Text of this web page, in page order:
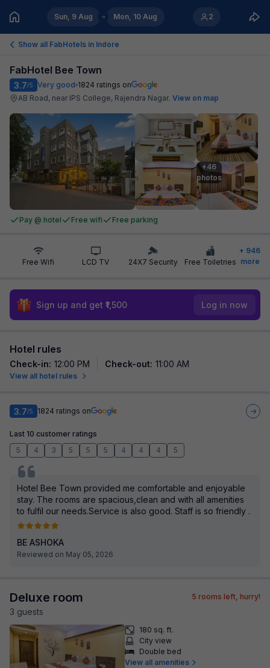
Sun, 9 Aug Mon, 10 Aug 2
Show all FabHotels in Indore
FabHotel Bee Town
3.7/5 Very good 1824 ratings on
AB Road, near IPS College, Rajendra Nagar. View on map
+46
photos
Pay @ hotel Free wifi Free parking
Free Wifi LCD TV 24X7 Security Free Toiletries
+ 946
more
Sign up and get ₹1,500 Log in now
Hotel rules
Check-in: 12:00 PM Check-out: 11:00 AM
View all hotel rules
3.7/5 1824 ratings on
Last 10 customer ratings
5
4 3 5 5 5 4 4 4 5
Hotel Bee Town provided me comfortable and enjoyable
stay. The rooms are spacious,clean and with all amenities
to fulfil our needs.Service is also good. Staff is so friendly .
BE ASHOKA
Reviewed on May 05, 2026
Deluxe room
3 guests
5 rooms left, hurry!
180 sq. ft.
City view
Double bed
View all amenities